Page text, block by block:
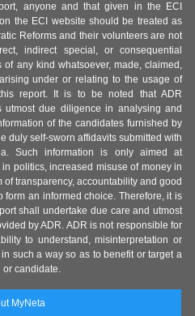
anyone and that given in the ECI
the ECI website should be treated as
Reforms and their volunteers are not
indirect special, or consequential
any kind whatsoever, made, claimed,
under or relating to the usage of
report. It is to be noted that ADR
due diligence in analysing and
of the candidates furnished by
duly self-sworn affidavits submitted with
Such information is only aimed at
politics, increased misuse of money in
transparency, accountability and good
an informed choice. Therefore, it is
shall undertake due care and utmost
by ADR. ADR is not responsible for
to understand, misinterpretation or
such a way so as to benefit or target a
or candidate.
MyNeta